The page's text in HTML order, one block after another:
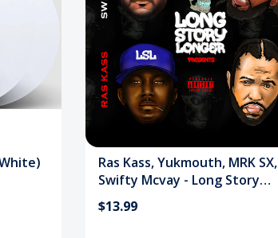
Ras Kass, Yukmouth, MRK SX,
Swifty Mcvay - Long Story
Longer CD
$13.99